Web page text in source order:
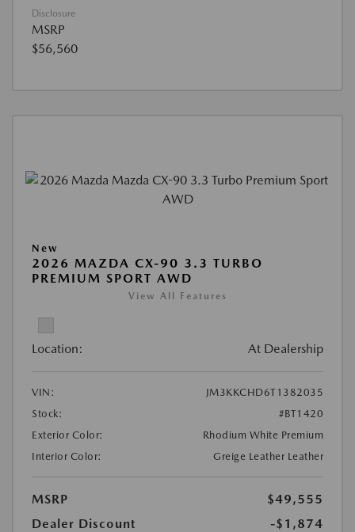
Disclosure
MSRP
$56,560
New
2026 MAZDA CX-90 3.3 TURBO
PREMIUM SPORT AWD
View All Features
Location: At Dealership
VIN:
JM3KKCHD6T1382035
Stock:
#BT1420
Exterior Color:
Rhodium White Premium
Interior Color:
Greige Leather Leather
MSRP
$49,555
Dealer Discount
-$1,874